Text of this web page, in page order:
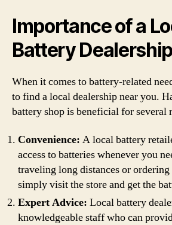
Importance of a
Battery Dealership
When it comes to battery-related
to find a local dealership near you.
battery shop is beneficial for several
Convenience: A local battery
access to batteries whenever you
traveling long distances or
simply visit the store and get the
Expert Advice: Local battery
knowledgeable staff who can